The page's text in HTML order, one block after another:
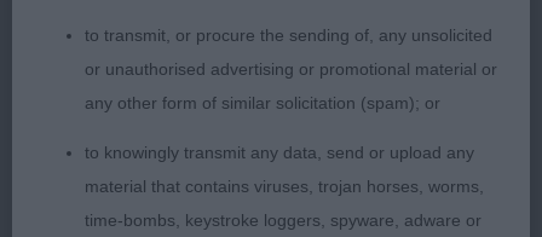
Class 1051 SBB (1 Entries) Abs: 1
None present.
Class 1052 GCB (1 Entries) Abs: 1
to transmit, or procure the sending of, any unsolicited
or unauthorised advertising or promotional material or
any other form of similar solicitation (spam); or
to knowingly transmit any data, send or upload any
material that contains viruses, trojan horses, worms,
time-bombs, keystroke loggers, spyware, adware or